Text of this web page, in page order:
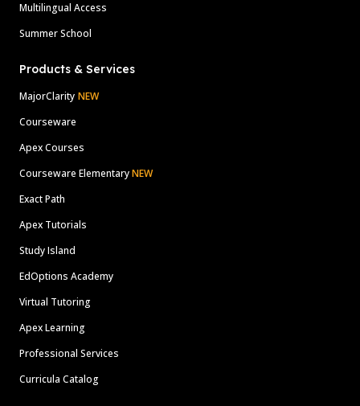
Multilingual Access
Summer School
Products & Services
MajorClarity NEW
Courseware
Apex Courses
Courseware ElementaryNEW
Exact Path
Apex Tutorials
Study Island
EdOptions Academy
Virtual Tutoring
Apex Learning
Professional Services
Curricula Catalog